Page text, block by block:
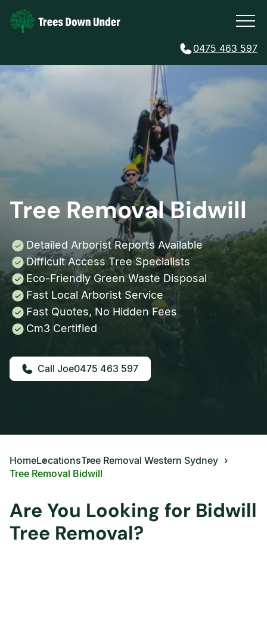
0475 463 597
Tree Removal Bidwill
Detailed Arborist Reports Available
Difficult Access Tree Specialists
Eco-Friendly Green Waste Disposal
Fast Local Arborist Service
Fast Quotes, No Hidden Fees
Cm3 Certified
0475 463 597
HomeLocationsTree Removal Western Sydney
Tree Removal Bidwill
Are You Looking for Bidwill
Tree Removal?